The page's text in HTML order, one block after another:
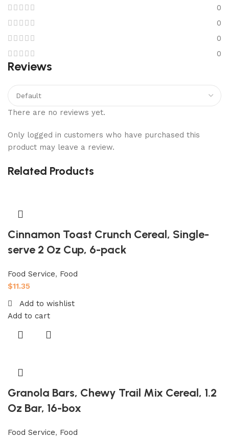
0
0
0
0
Reviews
There are no reviews yet.
Only logged in customers who have purchased this
product may leave a review.
Related Products
Cinnamon Toast Crunch Cereal, Single-
serve 2 Oz Cup, 6-pack
Food Service, Food
$11.35
Add to wishlist
Add to cart
Granola Bars, Chewy Trail Mix Cereal, 1.2
Oz Bar, 16-box
Food Service, Food